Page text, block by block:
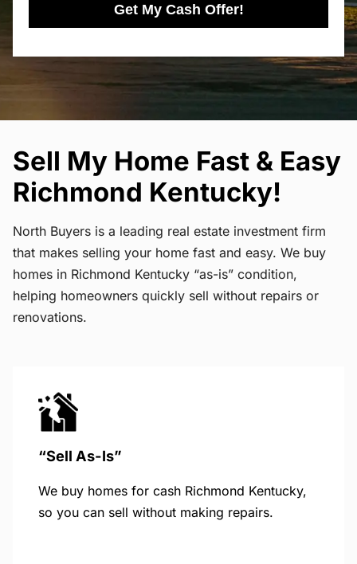
Get My Cash Offer!
Sell My Home Fast & Easy
Richmond Kentucky!
North Buyers is a leading real estate investment firm
that makes selling your home fast and easy. We buy
homes in Richmond Kentucky “as-is” condition,
helping homeowners quickly sell without repairs or
renovations.
“Sell As-Is”
We buy homes for cash Richmond Kentucky,
so you can sell without making repairs.